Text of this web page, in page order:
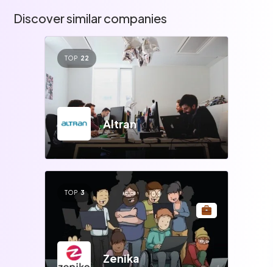
Discover similar companies
TOP 22
Altran
TOP 3
Zenika